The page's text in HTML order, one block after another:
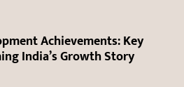
Achievements: Key
India’s Growth Story